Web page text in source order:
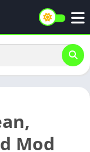
Mod